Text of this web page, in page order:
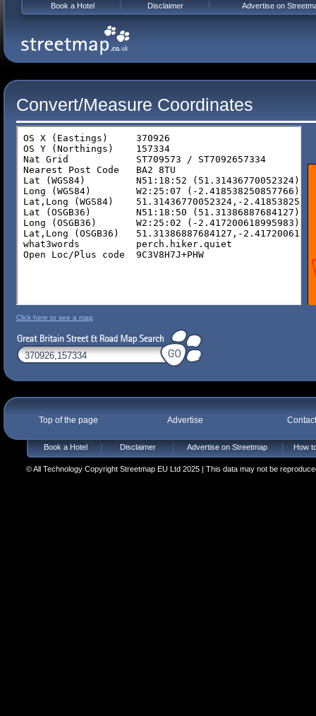
Convert/Measure Coordinates
Click here to see a map
Top of the page Advertise
Book a Hotel Disclaimer Advertise on Streetmap How
© All Technology Copyright Streetmap EU Ltd 2025 | This data may not be
Book a Hotel Disclaimer Advertise on